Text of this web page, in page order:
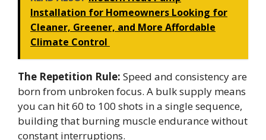
Installation for Homeowners Looking for
Cleaner, Greener, and More Affordable
Climate Control
The Repetition Rule: Speed and consistency are
born from unbroken focus. A bulk supply means
you can hit 60 to 100 shots in a single sequence,
building that burning muscle endurance without
constant interruptions.